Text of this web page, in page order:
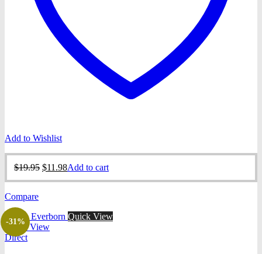
Add to Wishlist
$19.95 Original
$11.98Current
Add to cart
Compare
-31%
Quick View
Quick View
Direct